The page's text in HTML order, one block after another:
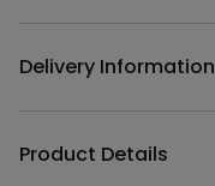
Delivery Information
Product Details